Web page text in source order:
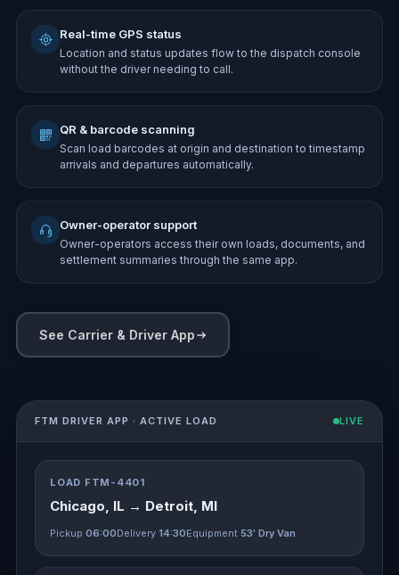
Real-time GPS status
Location and status updates flow to the dispatch console
without the driver needing to call.
QR & barcode scanning
Scan load barcodes at origin and destination to timestamp
arrivals and departures automatically.
Owner-operator support
Owner-operators access their own loads, documents, and
settlement summaries through the same app.
See Carrier & Driver App
FTM DRIVER APP · ACTIVE LOAD LIVE
LOAD FTM-4401
Chicago, IL → Detroit, MI
Pickup 06:00Delivery 14:30Equipment 53′ Dry Van